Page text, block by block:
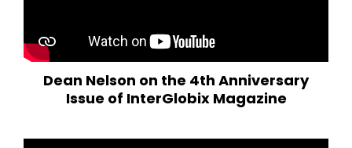
Dean Nelson on the 4th Anniversary
Issue of InterGlobix Magazine